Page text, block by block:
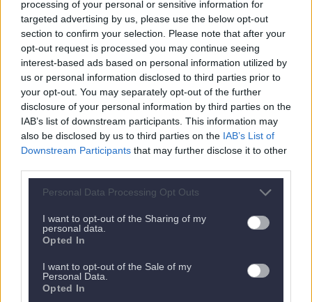
processing of your personal or sensitive information for
targeted advertising by us, please use the below opt-out
section to confirm your selection. Please note that after your
opt-out request is processed you may continue seeing
interest-based ads based on personal information utilized by
us or personal information disclosed to third parties prior to
your opt-out. You may separately opt-out of the further
disclosure of your personal information by third parties on the
IAB’s list of downstream participants. This information may
also be disclosed by us to third parties on the IAB’s List of
Downstream Participants that may further disclose it to other
Personal Data Processing Opt Outs
I want to opt-out of the Sharing of my
personal data.
Opted In
I want to opt-out of the Sale of my
Personal Data.
Opted In
Nächstes Appartement